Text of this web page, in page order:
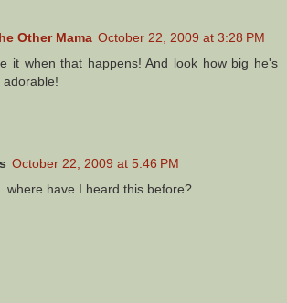
Other Mama October 22, 2009 at 3:28 PM
it when that happens! And look how big he's
October 22, 2009 at 5:46 PM
where have I heard this before?